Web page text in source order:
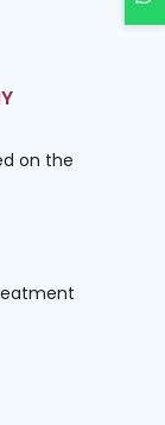
on the